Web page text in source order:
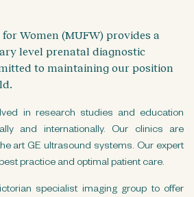
Women (MUFW) provides a
level prenatal diagnostic
to maintaining our position
in research studies and education
and internationally. Our clinics are
art GE ultrasound systems. Our expert
practice and optimal patient care.
specialist imaging group to offer